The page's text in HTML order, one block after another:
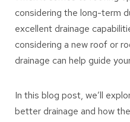
considering the long-term
excellent drainage
considering a new roof or
drainage can help guide
In this blog post, we’ll
better drainage and how